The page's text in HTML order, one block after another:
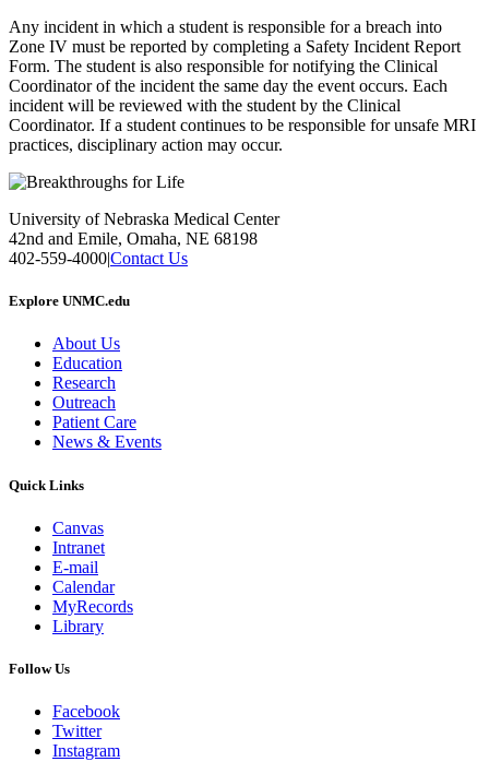
Any incident in which a student is responsible for a breach into
Zone IV must be reported by completing a Safety Incident Report
Form. The student is also responsible for notifying the Clinical
Coordinator of the incident the same day the event occurs. Each
incident will be reviewed with the student by the Clinical
Coordinator. If a student continues to be responsible for unsafe MRI
practices, disciplinary action may occur.
University of Nebraska Medical Center
42nd and Emile, Omaha, NE 68198
402-559-4000|Contact Us
Explore UNMC.edu
About Us
Education
Research
Outreach
Patient Care
News & Events
Quick Links
Canvas
Intranet
E-mail
Calendar
MyRecords
Library
Follow Us
Facebook
Twitter
Instagram